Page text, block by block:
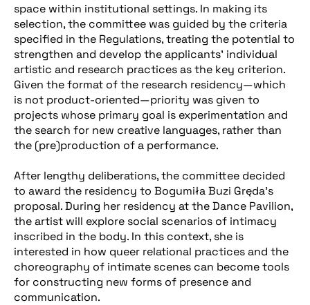
space within institutional settings. In making its
selection, the committee was guided by the criteria
specified in the Regulations, treating the potential to
strengthen and develop the applicants’ individual
artistic and research practices as the key criterion.
Given the format of the research residency—which
is not product-oriented—priority was given to
projects whose primary goal is experimentation and
the search for new creative languages, rather than
the (pre)production of a performance.
After lengthy deliberations, the committee decided
to award the residency to Bogumiła Buzi Gręda’s
proposal. During her residency at the Dance Pavilion,
the artist will explore social scenarios of intimacy
inscribed in the body. In this context, she is
interested in how queer relational practices and the
choreography of intimate scenes can become tools
for constructing new forms of presence and
communication.